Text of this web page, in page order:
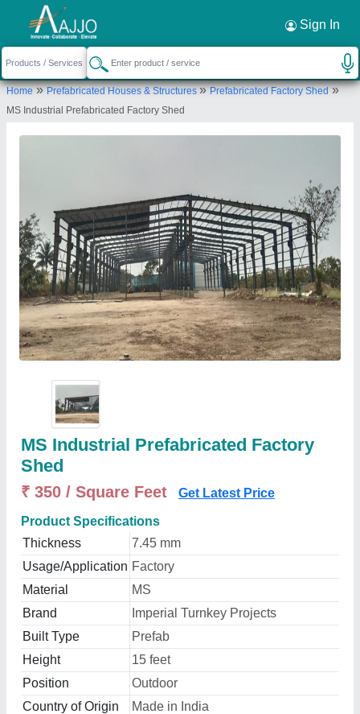
Sign In
Home»Prefabricated Houses & Structures»Prefabricated Factory Shed»
MS Industrial Prefabricated Factory Shed
MS Industrial Prefabricated Factory
Shed
₹ 350 / Square Feet Get Latest Price
Product Specifications
Thickness
7.45 mm
Usage/Application Factory
Material
MS
Brand
Imperial Turnkey Projects
Built Type
Prefab
Height
15 feet
Position
Outdoor
Country of Origin
Made in India
Request a Callback ×
Imperial Turnkey Projects
Gate No-1554,near Gloria Company,dehu Alandi
Road, Shelar Wasti , Chikhali, Pune-411062,